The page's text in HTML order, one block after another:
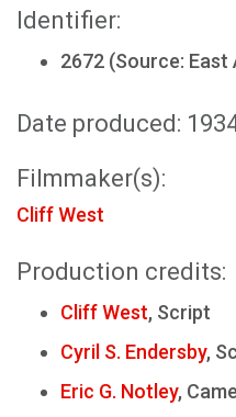
Identifier:
2672 (Source: East
Date produced:
Filmmaker(s):
Cliff West
Production credits:
Cliff West, Script
Cyril S. Endersby,
Eric G. Notley,